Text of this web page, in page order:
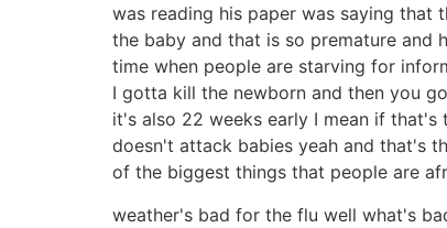
was reading his paper was saying
the baby and that is so premature and
time when people are starving for
I gotta kill the newborn and then you
it's also 22 weeks early I mean if
doesn't attack babies yeah and that's
of the biggest things that people are
weather's bad for the flu well what's